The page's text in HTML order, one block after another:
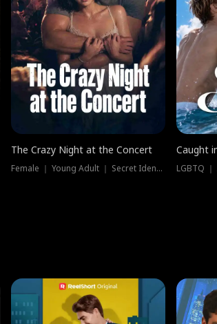
The Crazy Night at the Concert
Female ｜ Young Adult ｜ Secret Identity
Caught
LGBTQ